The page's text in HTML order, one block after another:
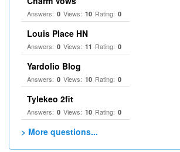
Answers: 0 Views: 10 Rating: 0
Louis Place HN
Answers: 0 Views: 11 Rating: 0
Yardolio Blog
Answers: 0 Views: 10 Rating: 0
Tylekeo 2fit
Answers: 0 Views: 10 Rating: 0
> More questions...